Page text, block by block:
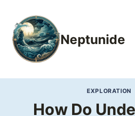
content
Neptunide
EXPLORATION
How Do